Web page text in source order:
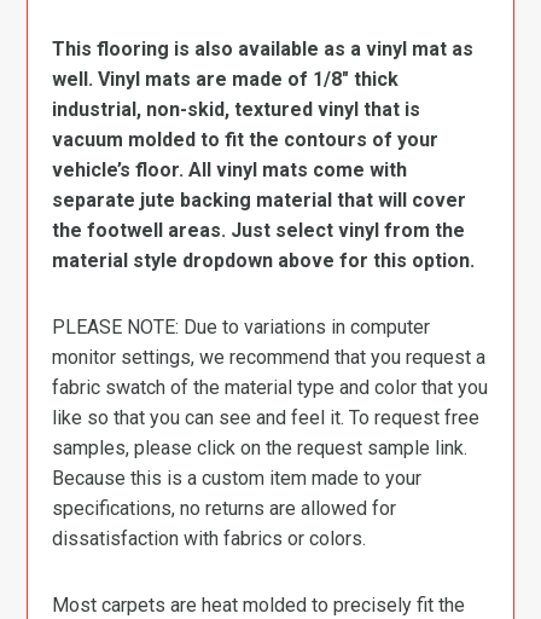
This flooring is also available as a vinyl mat as
well. Vinyl mats are made of 1/8″ thick
industrial, non-skid, textured vinyl that is
vacuum molded to fit the contours of your
vehicle’s floor. All vinyl mats come with
separate jute backing material that will cover
the footwell areas. Just select vinyl from the
material style dropdown above for this option.
PLEASE NOTE: Due to variations in computer
monitor settings, we recommend that you request a
fabric swatch of the material type and color that you
like so that you can see and feel it. To request free
samples, please click on the request sample link.
Because this is a custom item made to your
specifications, no returns are allowed for
dissatisfaction with fabrics or colors.
Most carpets are heat molded to precisely fit the